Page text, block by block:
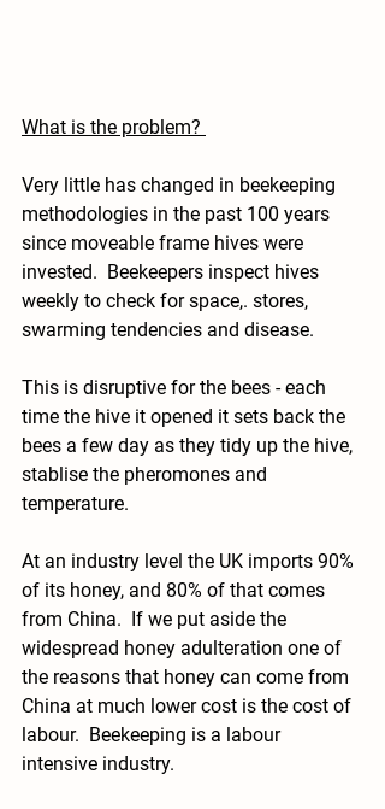
What is the problem?
Very little has changed in beekeeping
methodologies in the past 100 years
since moveable frame hives were
invested.  Beekeepers inspect hives
weekly to check for space,. stores,
swarming tendencies and disease.
This is disruptive for the bees - each
time the hive it opened it sets back the
bees a few day as they tidy up the hive,
stablise the pheromones and
temperature.
At an industry level the UK imports 90%
of its honey, and 80% of that comes
from China.  If we put aside the
widespread honey adulteration one of
the reasons that honey can come from
China at much lower cost is the cost of
labour.  Beekeeping is a labour
intensive industry.